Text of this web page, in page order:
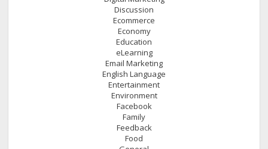
Discussion
Ecommerce
Economy
Education
eLearning
Email Marketing
English Language
Entertainment
Environment
Facebook
Family
Feedback
Food